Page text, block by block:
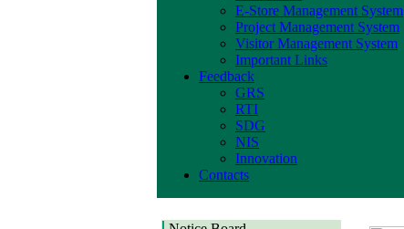
E-Store Management System
Project Management System
Visitor Management System
Important Links
Feedback
GRS
RTI
SDG
NIS
Innovation
Contacts